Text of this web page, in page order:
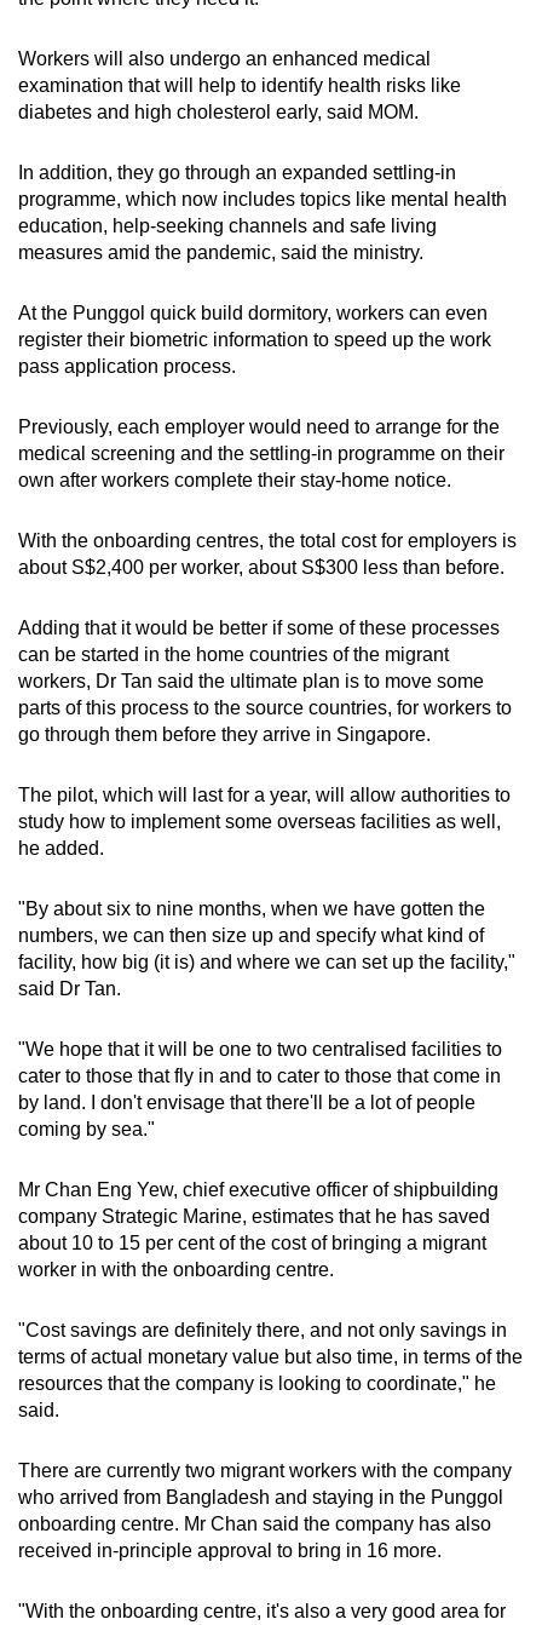
Workers will also undergo an enhanced medical
examination that will help to identify health risks like
diabetes and high cholesterol early, said MOM.
In addition, they go through an expanded settling-in
programme, which now includes topics like mental health
education, help-seeking channels and safe living
measures amid the pandemic, said the ministry.
At the Punggol quick build dormitory, workers can even
register their biometric information to speed up the work
pass application process.
Previously, each employer would need to arrange for the
medical screening and the settling-in programme on their
own after workers complete their stay-home notice.
With the onboarding centres, the total cost for employers is
about S$2,400 per worker, about S$300 less than before.
Adding that it would be better if some of these processes
can be started in the home countries of the migrant
workers, Dr Tan said the ultimate plan is to move some
parts of this process to the source countries, for workers to
go through them before they arrive in Singapore.
The pilot, which will last for a year, will allow authorities to
study how to implement some overseas facilities as well,
he added.
"By about six to nine months, when we have gotten the
numbers, we can then size up and specify what kind of
facility, how big (it is) and where we can set up the facility,"
said Dr Tan.
"We hope that it will be one to two centralised facilities to
cater to those that fly in and to cater to those that come in
by land. I don't envisage that there'll be a lot of people
coming by sea."
Mr Chan Eng Yew, chief executive officer of shipbuilding
company Strategic Marine, estimates that he has saved
about 10 to 15 per cent of the cost of bringing a migrant
worker in with the onboarding centre.
"Cost savings are definitely there, and not only savings in
terms of actual monetary value but also time, in terms of the
resources that the company is looking to coordinate," he
said.
There are currently two migrant workers with the company
who arrived from Bangladesh and staying in the Punggol
onboarding centre. Mr Chan said the company has also
received in-principle approval to bring in 16 more.
"With the onboarding centre, it's also a very good area for